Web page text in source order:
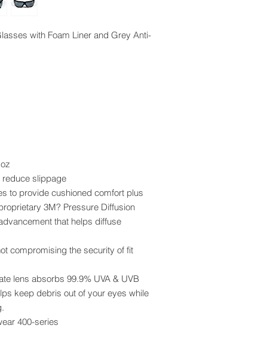
with Foam Liner and Grey Anti-
reduce slippage
to provide cushioned comfort plus
3M? Pressure Diffusion
that helps diffuse
compromising the security of fit
lens absorbs 99.9% UVA & UVB
keep debris out of your eyes while
400-series